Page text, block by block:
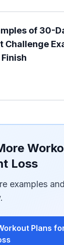
of 30-
Challenge
Loss
examples
Plans